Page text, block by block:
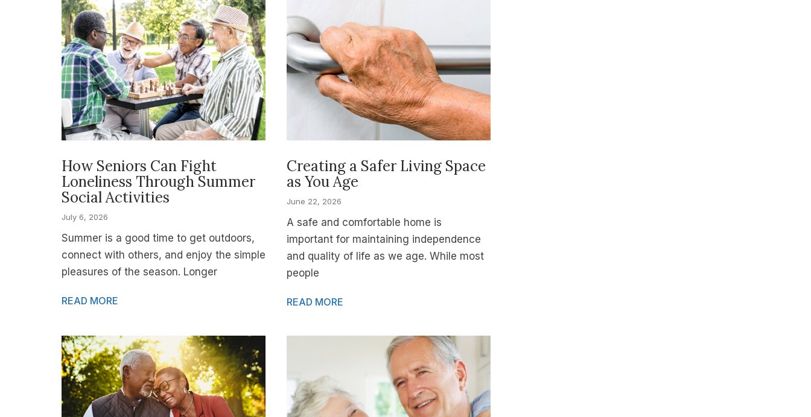
How Seniors Can Fight
Loneliness Through Summer
Social Activities
July 6, 2026
Summer is a good time to get outdoors,
connect with others, and enjoy the simple
pleasures of the season. Longer
READ MORE
Creating a Safer Living Space
as You Age
June 22, 2026
A safe and comfortable home is
important for maintaining independence
and quality of life as we age. While most
people
READ MORE